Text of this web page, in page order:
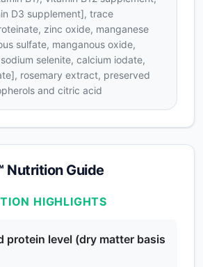
D3 supplement], trace
zinc oxide, manganese
sulfate, manganous oxide,
selenite, calcium iodate,
rosemary extract, preserved
and citric acid
Nutrition Guide
HIGHLIGHTS
protein level (dry matter basis